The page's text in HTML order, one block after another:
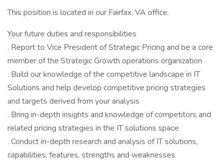
This position is located in our Fairfax, VA office.
Your future duties and responsibilities
. Report to Vice President of Strategic Pricing and be a core
member of the Strategic Growth operations organization
. Build our knowledge of the competitive landscape in IT
Solutions and help develop competitive pricing strategies
and targets derived from your analysis
. Bring in-depth insights and knowledge of competitors and
related pricing strategies in the IT solutions space
. Conduct in-depth research and analysis of IT solutions,
capabilities, features, strengths and weaknesses